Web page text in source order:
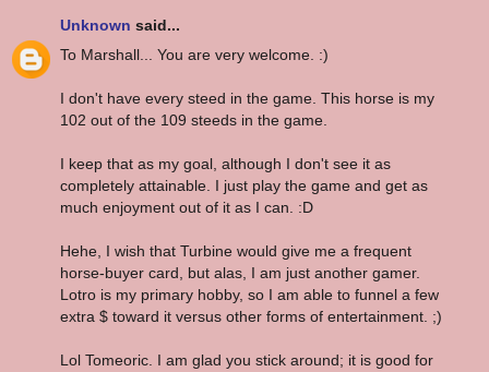
Unknown said...
To Marshall... You are very welcome. :)
I don't have every steed in the game. This horse is my
102 out of the 109 steeds in the game.
I keep that as my goal, although I don't see it as
completely attainable. I just play the game and get as
much enjoyment out of it as I can. :D
Hehe, I wish that Turbine would give me a frequent
horse-buyer card, but alas, I am just another gamer.
Lotro is my primary hobby, so I am able to funnel a few
extra $ toward it versus other forms of entertainment. ;)
Lol Tomeoric. I am glad you stick around; it is good for